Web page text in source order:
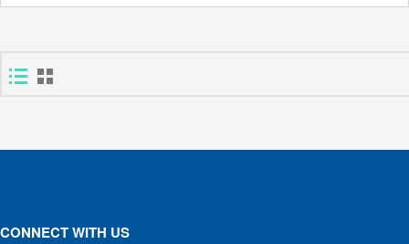
CONNECT WITH US